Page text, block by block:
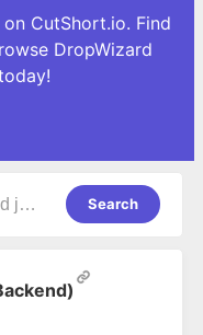
CutShort.io. Find
DropWizard
Search